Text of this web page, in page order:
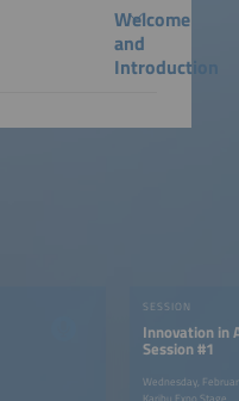
Welcome
and
Introduction
SESSION
Innovation in
Session #1
Wednesday,